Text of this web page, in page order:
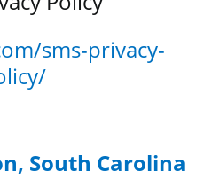
sms-privacy-
South Carolina